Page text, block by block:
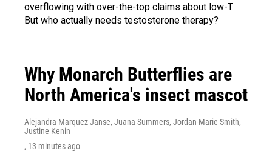
overflowing with over-the-top claims about low-T.
But who actually needs testosterone therapy?
Why Monarch Butterflies are
North America's insect mascot
Alejandra Marquez Janse, Juana Summers, Jordan-Marie Smith,
Justine Kenin
, 13 minutes ago